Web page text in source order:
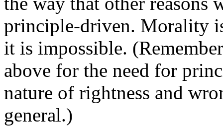
principle-driven. Morality
it is impossible.
above for the need for
nature of rightness and
general.)